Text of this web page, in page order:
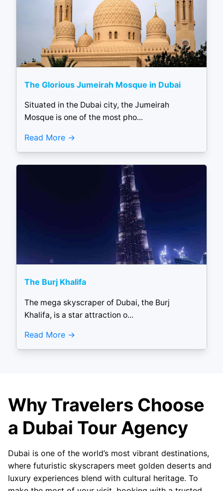
The Glorious Jumeirah Mosque in Dubai
Situated in the Dubai city, the Jumeirah
Mosque is one of the most pho...
Read More
The Burj Khalifa
The mega skyscraper of Dubai, the Burj
Khalifa, is a star attraction o...
Read More
Why Travelers Choose
a Dubai Tour Agency
Dubai is one of the world’s most vibrant destinations,
where futuristic skyscrapers meet golden deserts and
luxury experiences blend with cultural heritage. To